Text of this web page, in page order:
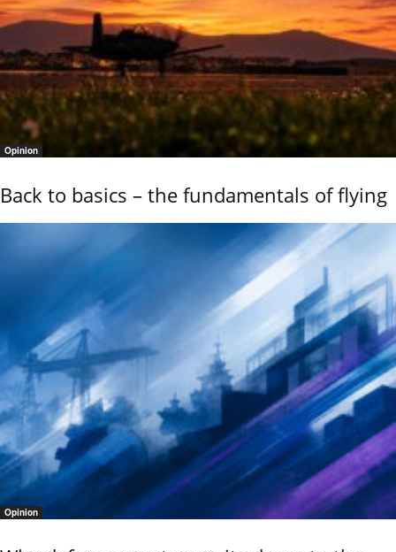
Opinion
Back to basics – the fundamentals of flying
Opinion